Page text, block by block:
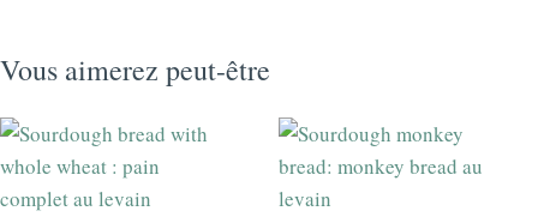
Vous aimerez peut-être